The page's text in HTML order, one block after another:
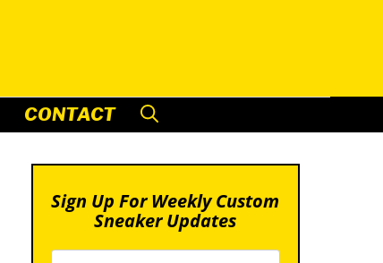
CONTACT
Sign Up For Weekly Custom
Sneaker Updates